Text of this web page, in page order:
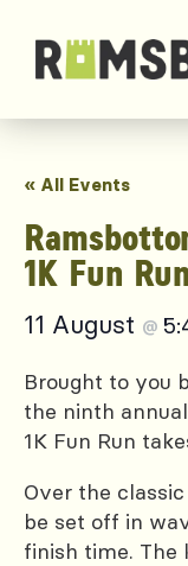
« All Events
1K Fun Run
11 August @
Brought to you
the ninth
1K Fun Run
Over the
be set off in
finish time. The